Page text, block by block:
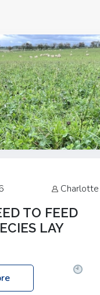
TO FEED
LAY
28 May 2026
Location: FarmED,